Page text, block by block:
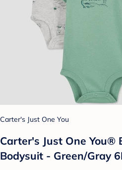
Carter's Just One You
Carter's Just One You®
Bodysuit - Green/Gray